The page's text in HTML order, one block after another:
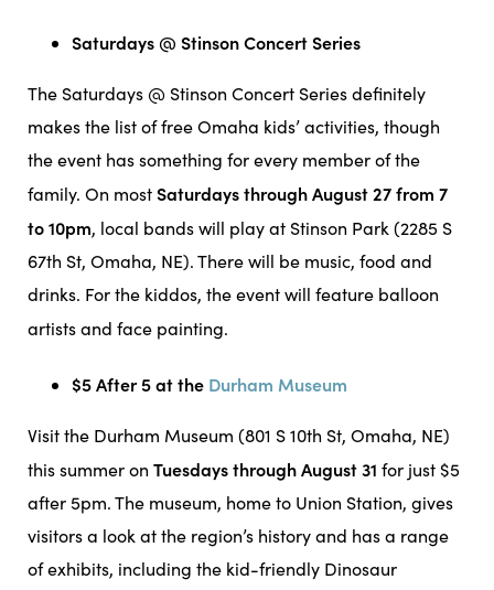
Saturdays @ Stinson Concert Series
The Saturdays @ Stinson Concert Series definitely
makes the list of free Omaha kids’ activities, though
the event has something for every member of the
family. On mostSaturdays through August 27 from 7
to 10pm, local bands will play at Stinson Park (2285 S
67th St, Omaha, NE). There will be music, food and
drinks. For the kiddos, the event will feature balloon
artists and face painting.
$5 After 5 at the Durham Museum
Visit the Durham Museum (801 S 10th St, Omaha, NE)
this summer on Tuesdays through August 31 for just $5
after 5pm. The museum, home to Union Station, gives
visitors a look at the region’s history and has a range
of exhibits, including the kid-friendly Dinosaur